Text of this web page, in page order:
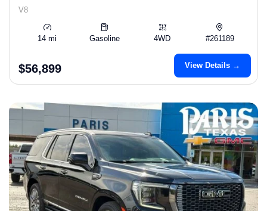
V8
14 mi Gasoline 4WD #261189
$56,899 View Details →